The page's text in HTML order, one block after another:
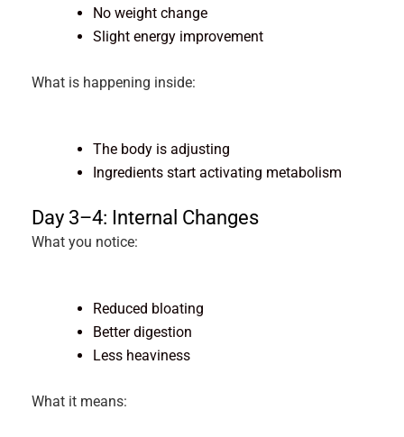
No weight change
Slight energy improvement
What is happening inside:
The body is adjusting
Ingredients start activating metabolism
Day 3–4: Internal Changes
What you notice:
Reduced bloating
Better digestion
Less heaviness
What it means: